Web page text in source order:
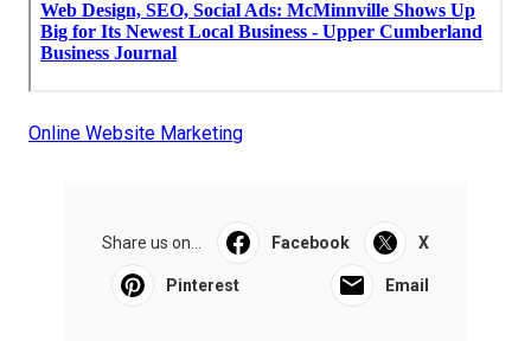
Online Website Marketing
Share us on... Facebook X
Pinterest Email